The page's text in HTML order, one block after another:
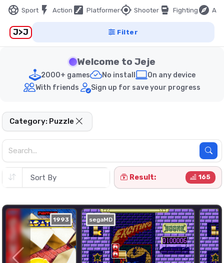
sports_soccer Sport flash_on Action stairs Platformermy_location Shooter sports_mma Fighting explore
J>J Filter
Welcome to Jeje
2000+ games No install
On any device
With friends
Sign up for save your progress
Category: Puzzle
Result: 165
1993 segaMD